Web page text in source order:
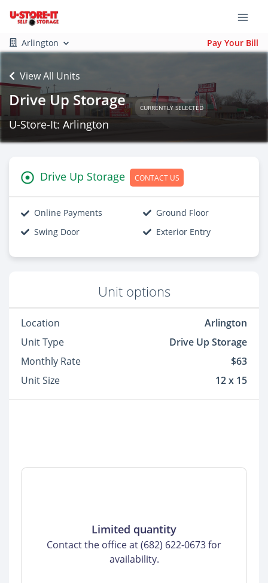
Arlington Pay Your Bill
View All Units
Drive Up Storage CURRENTLY SELECTED
U-Store-It: Arlington
Drive Up Storage CONTACT US
Online Payments
Ground Floor
Swing Door
Exterior Entry
Unit options
Location
Arlington
Unit Type
Drive Up Storage
Monthly Rate
$63
Unit Size
12 x 15
Limited quantity
Contact the office at (682) 622-0673 for
availability.